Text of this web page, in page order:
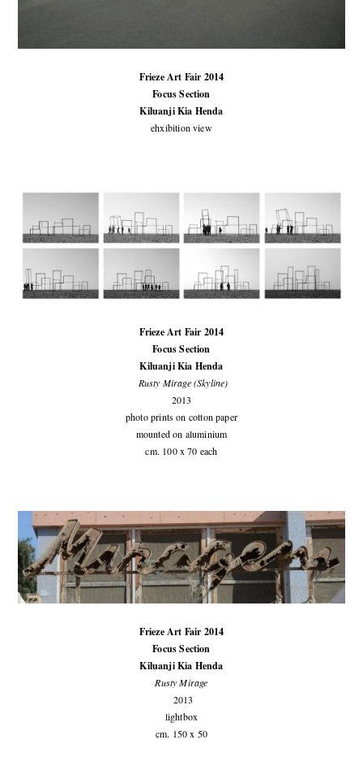
Frieze Art Fair 2014
Focus Section
Kiluanji Kia Henda
ehxibition view
Frieze Art Fair 2014
Focus Section
Kiluanji Kia Henda
Rusty Mirage (Skyline)
2013
photo prints on cotton paper
mounted on aluminium
cm. 100 x 70 each
Frieze Art Fair 2014
Focus Section
Kiluanji Kia Henda
Rusty Mirage
2013
lightbox
cm. 150 x 50